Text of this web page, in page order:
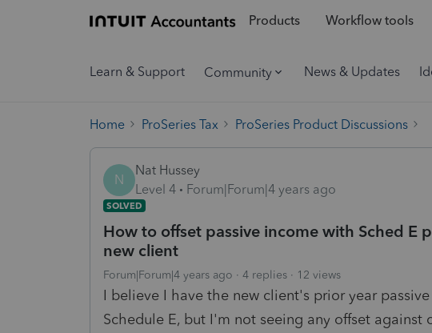
Products Workflow tools
Learn & Support Community News & Updates
Home ProSeries Tax ProSeries Product Discussions
N
Nat Hussey
Level 4
Forum|Forum|4 years ago
SOLVED
How to offset passive income with Sched E
new client
Forum|Forum|4 years ago 4 replies 12 views
I believe I have the new client's prior year
Schedule E, but I'm not seeing any offset